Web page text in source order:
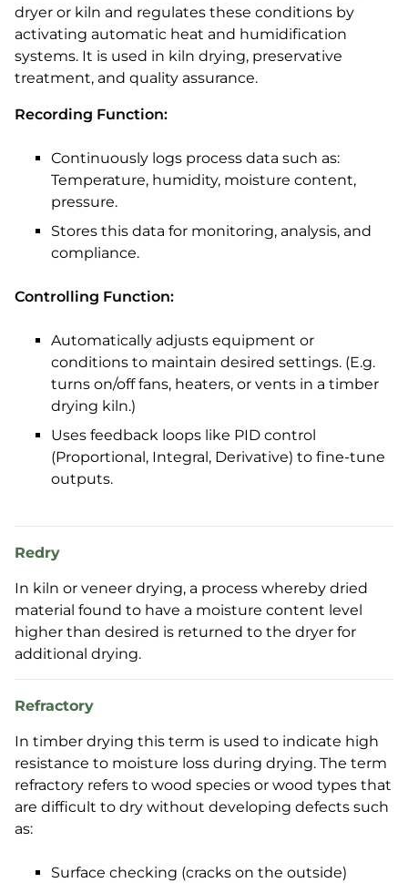
dryer or kiln and regulates these conditions by
activating automatic heat and humidification
systems. It is used in kiln drying, preservative
treatment, and quality assurance.
Recording Function:
Continuously logs process data such as:
Temperature, humidity, moisture content,
pressure.
Stores this data for monitoring, analysis, and
compliance.
Controlling Function:
Automatically adjusts equipment or
conditions to maintain desired settings. (E.g.
turns on/off fans, heaters, or vents in a timber
drying kiln.)
Uses feedback loops like PID control
(Proportional, Integral, Derivative) to fine-tune
outputs.
Redry
In kiln or veneer drying, a process whereby dried
material found to have a moisture content level
higher than desired is returned to the dryer for
additional drying.
Refractory
In timber drying this term is used to indicate high
resistance to moisture loss during drying. The term
refractory refers to wood species or wood types that
are difficult to dry without developing defects such
as:
Surface checking (cracks on the outside)